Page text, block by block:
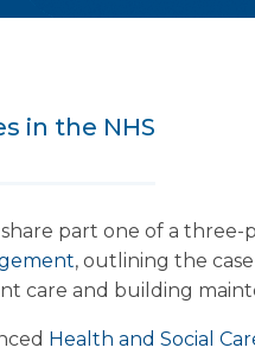
in the NHS
part one of a
, outlining the
care and building
Health and Social